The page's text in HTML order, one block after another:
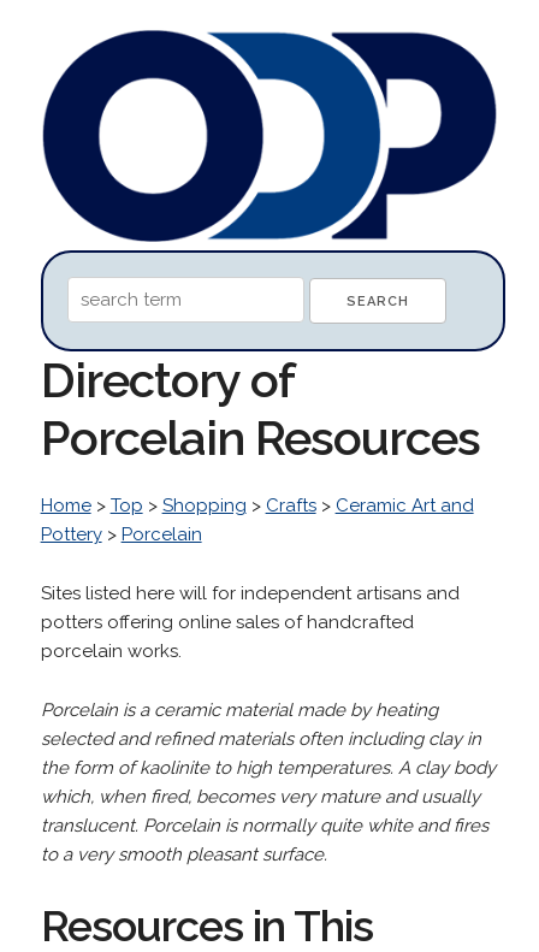
Directory of
Porcelain Resources
Home> Top > Shopping > Crafts> Ceramic Art and
Pottery> Porcelain
Sites listed here will for independent artisans and
potters offering online sales of handcrafted
porcelain works.
Porcelain is a ceramic material made by heating
selected and refined materials often including clay in
the form of kaolinite to high temperatures. A clay body
which, when fired, becomes very mature and usually
translucent. Porcelain is normally quite white and fires
to a very smooth pleasant surface.
Resources in This